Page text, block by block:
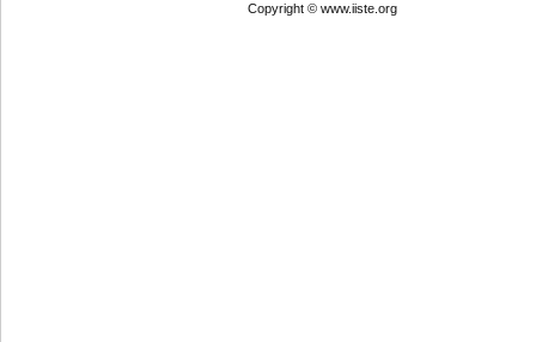
Copyright © www.iiste.org